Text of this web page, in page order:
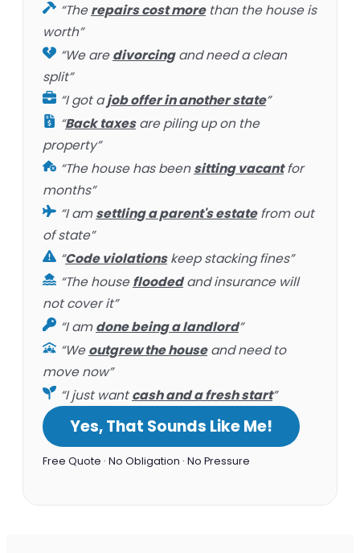
“Therepairs cost morethan the house is
worth”
“We aredivorcingand need a clean
split”
“I got ajob offer in another state”
“Back taxesare piling up on the
property”
“The house has beensitting vacantfor
months”
“I amsettling a parent's estatefrom out
of state”
“Code violationskeep stacking fines”
“The housefloodedand insurance will
not cover it”
“I amdone being a landlord”
“Weoutgrew the houseand need to
move now”
“I just wantcash and a fresh start”
Yes, That Sounds Like Me!
Free Quote · No Obligation · No Pressure